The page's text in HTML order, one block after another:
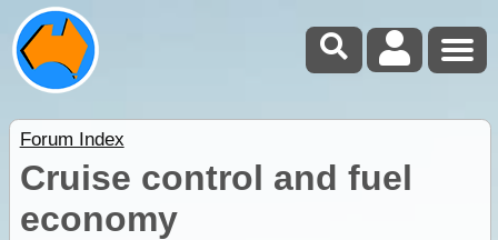
Forum Index
Cruise control and fuel
economy